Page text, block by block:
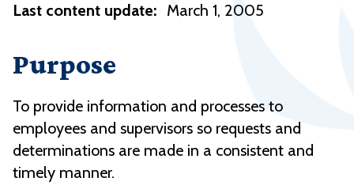
Last content update: March 1, 2005
Purpose
To provide information and processes to
employees and supervisors so requests and
determinations are made in a consistent and
timely manner.